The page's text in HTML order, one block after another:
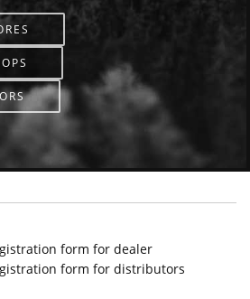
form for dealer
form for distributors